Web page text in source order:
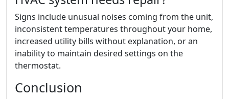
Signs include unusual noises coming from the unit,
inconsistent temperatures throughout your home,
increased utility bills without explanation, or an
inability to maintain desired settings on the
thermostat.
Conclusion